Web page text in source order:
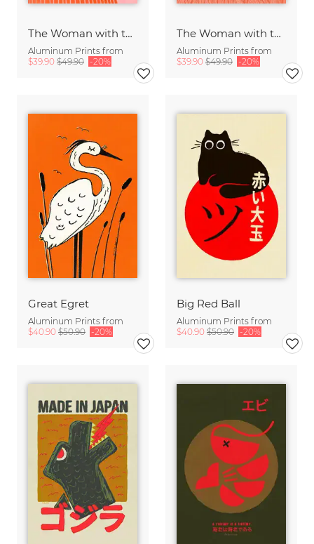
The Woman with the Orange Dress
Aluminum Prints from
$39.90 $49.90 -20%
The Woman with the Swirls II
Aluminum Prints from
$39.90 $49.90 -20%
Great Egret
Aluminum Prints from
$40.90 $50.90 -20%
Big Red Ball
Aluminum Prints from
$40.90 $50.90 -20%